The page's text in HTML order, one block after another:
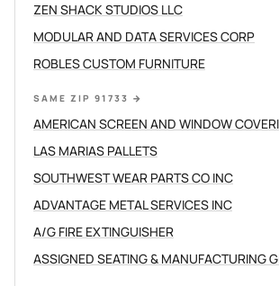
ZEN SHACK STUDIOS LLC
MODULAR AND DATA SERVICES CORP
ROBLES CUSTOM FURNITURE
SAME ZIP 91733 →
AMERICAN SCREEN AND WINDOW
LAS MARIAS PALLETS
SOUTHWEST WEAR PARTS CO INC
ADVANTAGE METAL SERVICES INC
A/G FIRE EXTINGUISHER
ASSIGNED SEATING & MANUFACTURING